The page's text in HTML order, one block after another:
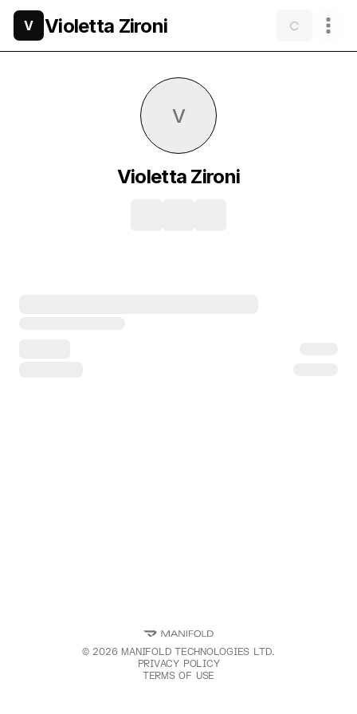
V Violetta Zironi
V
Violetta Zironi
©2026 MANIFOLD TECHNOLOGIES LTD.
PRIVACY POLICY
TERMS OF USE